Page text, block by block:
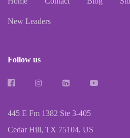
New Leaders
Follow us
445 E Fm 1382 Ste 3-405
Cedar Hill, TX 75104, US